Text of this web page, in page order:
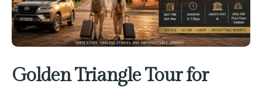
Golden Triangle Tour for